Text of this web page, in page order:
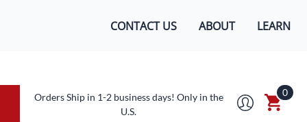
CONTACT US ABOUT LEARN
Orders Ship in 1-2 business days! Only in the
U.S.
0